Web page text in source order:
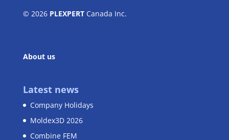
© 2026 PLEXPERTCanada Inc.
About us
Latest news
Company Holidays
Moldex3D 2026
Combine FEM